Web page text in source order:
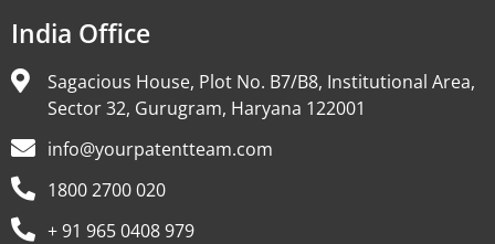
India Office
Sagacious House, Plot No. B7/B8, Institutional Area,
Sector 32, Gurugram, Haryana 122001
info@yourpatentteam.com
1800 2700 020
+ 91 965 0408 979